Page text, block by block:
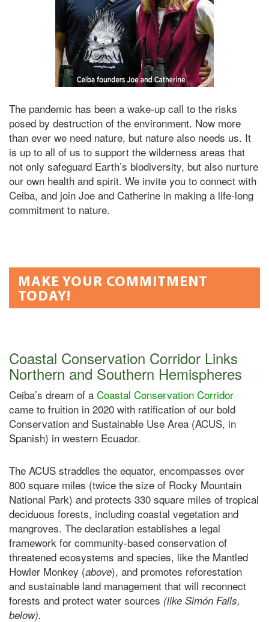
The pandemic has been a wake-up call to the risks
posed by destruction of the environment. Now more
than ever we need nature, but nature also needs us. It
is up to all of us to support the wilderness areas that
not only safeguard Earth’s biodiversity, but also nurture
our own health and spirit. We invite you to connect with
Ceiba, and join Joe and Catherine in making a life-long
commitment to nature.
MAKE YOUR COMMITMENT
TODAY!
Coastal Conservation Corridor Links
Northern and Southern Hemispheres
Ceiba’s dream of a Coastal Conservation Corridor
came to fruition in 2020 with ratification of our bold
Conservation and Sustainable Use Area (ACUS, in
Spanish) in western Ecuador.
The ACUS straddles the equator, encompasses over
800 square miles (twice the size of Rocky Mountain
National Park) and protects 330 square miles of tropical
deciduous forests, including coastal vegetation and
mangroves. The declaration establishes a legal
framework for community-based conservation of
threatened ecosystems and species, like the Mantled
Howler Monkey (above), and promotes reforestation
and sustainable land management that will reconnect
forests and protect water sources (like Simón Falls,
below).